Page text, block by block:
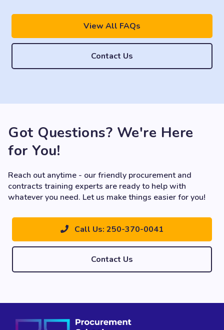
View All FAQs
Contact Us
Got Questions? We're Here
for You!
Reach out anytime - our friendly procurement and
contracts training experts are ready to help with
whatever you need. Let us make things easier for you!
Call Us: 250-370-0041
Contact Us